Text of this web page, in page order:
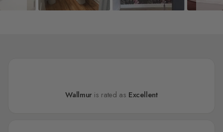
Wallmur is rated as Excellent